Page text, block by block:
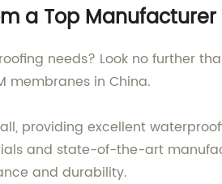
a Top Manufacturer
needs? Look no further
membranes in China.
providing excellent
and state-of-the-art
and durability.